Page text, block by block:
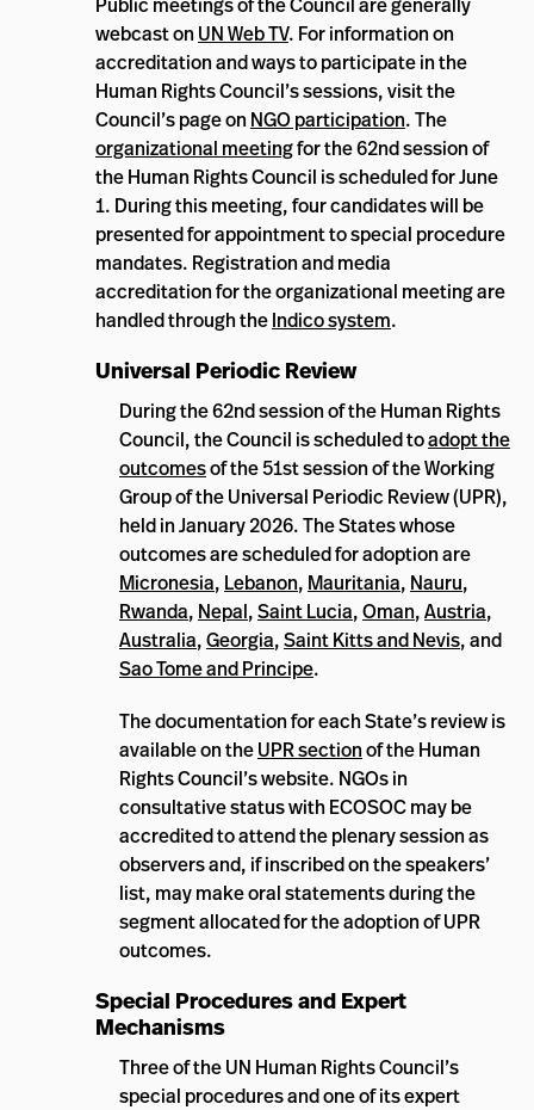
webcast on UN Web TV. For information on
accreditation and ways to participate in the
Human Rights Council’s sessions, visit the
Council’s page on NGO participation. The
organizational meetingfor the 62nd session of
the Human Rights Council is scheduled for June
1. During this meeting, four candidates will be
presented for appointment to special procedure
mandates. Registration and media
accreditation for the organizational meeting are
handled through theIndico system.
Universal Periodic Review
During the 62nd session of the Human Rights
Council, the Council is scheduled toadopt the
outcomesof the 51st session of the Working
Group of the Universal Periodic Review (UPR),
held in January 2026. The States whose
outcomes are scheduled for adoption are
Micronesia, Lebanon, Mauritania, Nauru,
Rwanda, Nepal,Saint Lucia,Oman,Austria,
Australia,Georgia,Saint Kitts and Nevis, and
Sao Tome and Principe.
The documentation for each State’s review is
available on theUPR sectionof the Human
Rights Council’s website. NGOs in
consultative status with ECOSOC may be
accredited to attend the plenary session as
observers and, if inscribed on the speakers’
list, may make oral statements during the
segment allocated for the adoption of UPR
outcomes.
Special Procedures and Expert
Mechanisms
Three of the UN Human Rights Council’s
special procedures and one of its expert